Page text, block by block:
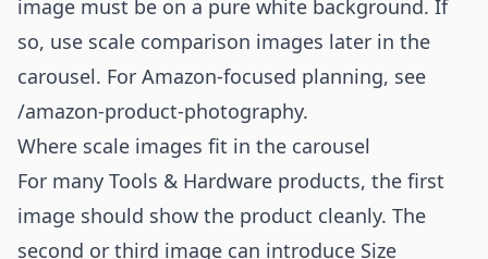
image must be on a pure white background. If
so, use scale comparison images later in the
carousel. For Amazon-focused planning, see
/amazon-product-photography.
Where scale images fit in the carousel
For many Tools & Hardware products, the first
image should show the product cleanly. The
second or third image can introduce Size